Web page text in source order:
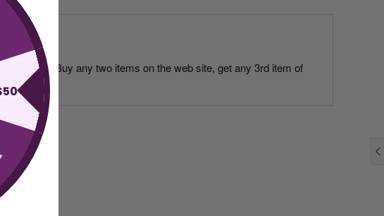
SALE: Buy any two items on the web site, get any 3rd item of